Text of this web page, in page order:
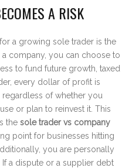
A RISK
a growing sole trader is the
a company, you can choose to
to fund future growth, taxed
every dollar of profit is
regardless of whether you
or plan to reinvest it. This
the sole trader vs company
point for businesses hitting
you are personally
a dispute or a supplier debt